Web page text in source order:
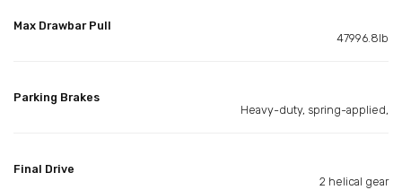
Max Drawbar Pull
47996.8lb
Parking Brakes
Heavy-duty, spring-applied,
Final Drive
2 helical gear